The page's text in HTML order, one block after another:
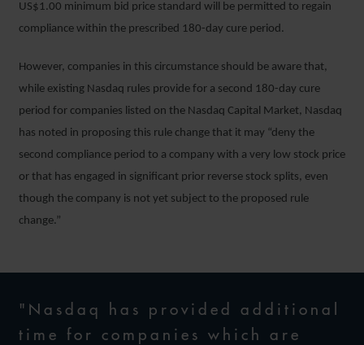
US$1.00 minimum bid price standard will be permitted to regain
compliance within the prescribed 180-day cure period.
However, companies in this circumstance should be aware that,
while existing Nasdaq rules provide for a second 180-day cure
period for companies listed on the Nasdaq Capital Market, Nasdaq
has noted in proposing this rule change that it may “deny the
second compliance period to a company with a very low stock price
or that has engaged in significant prior reverse stock splits, even
though the company is not yet subject to the proposed rule
change.”
"Nasdaq has provided additional
time for companies which are